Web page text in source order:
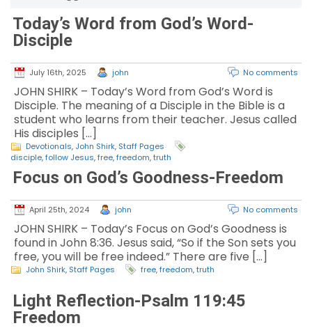
Today’s Word from God’s Word-
Disciple
July 16th, 2025 john No comments
JOHN SHIRK – Today’s Word from God’s Word is
Disciple. The meaning of a Disciple in the Bible is a
student who learns from their teacher. Jesus called
His disciples […]
Devotionals, John Shirk, Staff Pages
disciple,follow Jesus,free,freedom,truth
Focus on God’s Goodness-Freedom
April 25th, 2024 john No comments
JOHN SHIRK – Today’s Focus on God’s Goodness is
found in John 8:36. Jesus said, “So if the Son sets you
free, you will be free indeed.” There are five […]
John Shirk, Staff Pages free,freedom,truth
Light Reflection-Psalm 119:45
Freedom